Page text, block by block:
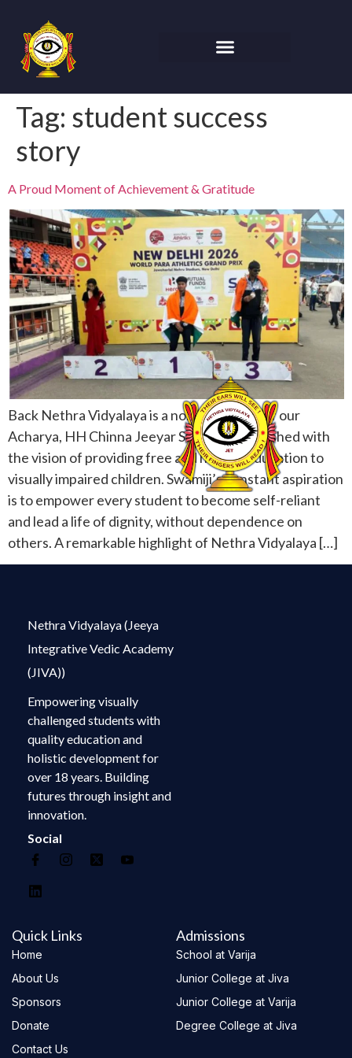
Tag: student success
story
A Proud Moment of Achievement & Gratitude
Back Nethra Vidyalaya is a noble initiative of our
Acharya, HH Chinna Jeeyar Swamiji, established with
the vision of providing free and holistic education to
visually impaired children. Swamiji’s constant aspiration
is to empower every student to become self-reliant
and lead a life of dignity, without dependence on
others. A remarkable highlight of Nethra Vidyalaya […]
Nethra Vidyalaya (Jeeya
Integrative Vedic Academy
(JIVA))
Empowering visually
challenged students with
quality education and
holistic development for
over 18 years. Building
futures through insight and
innovation.
Social
Quick Links
Home
About Us
Sponsors
Donate
Contact Us
Admissions
School at Varija
Junior College at Jiva
Junior College at Varija
Degree College at Jiva